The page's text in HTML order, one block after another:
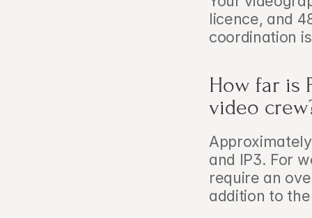
licence, and
coordination
How far is
video
and IP3. For
require an
addition to